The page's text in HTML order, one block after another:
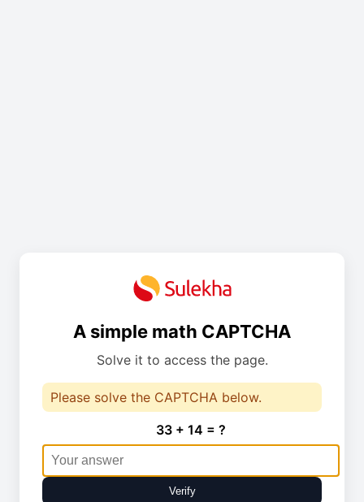
A simple math CAPTCHA
Solve it to access the page.
Please solve the CAPTCHA below.
33 + 14 = ?
Verify